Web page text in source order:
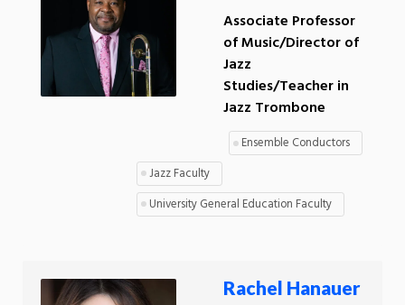
Associate Professor
of Music/Director of
Jazz
Studies/Teacher in
Jazz Trombone
Ensemble Conductors
Jazz Faculty
University General Education Faculty
Rachel Hanauer